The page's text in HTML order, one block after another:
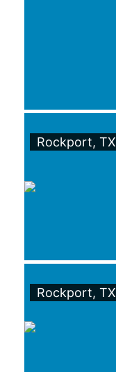
Rockport, TX
Rockport, TX